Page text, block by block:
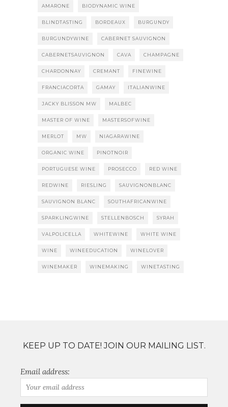
AMARONE BIODYNAMIC WINE
BLINDTASTING BORDEAUX BURGUNDY
BURGUNDYWINE CABERNET SAUVIGNON
CABERNETSAUVIGNON CAVA CHAMPAGNE
CHARDONNAY CREMANT FINEWINE
FRANCIACORTA GAMAY ITALIANWINE
JACKY BLISSON MW MALBEC
MASTER OF WINE MASTERSOFWINE
MERLOT MW NIAGARAWINE
ORGANIC WINE PINOTNOIR
PORTUGUESE WINE PROSECCO RED WINE
REDWINE RIESLING SAUVIGNONBLANC
SAUVIGNON BLANC SOUTHAFRICANWINE
SPARKLINGWINE STELLENBOSCH SYRAH
VALPOLICELLA WHITEWINE WHITE WINE
WINE WINEEDUCATION WINELOVER
WINEMAKER WINEMAKING WINETASTING
KEEP UP TO DATE! JOIN OUR MAILING LIST.
Email address: